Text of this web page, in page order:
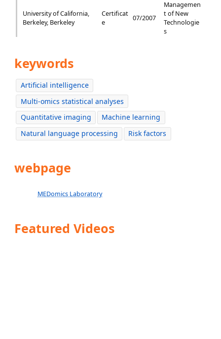
University of California,
Berkeley, Berkeley
Certificat
e
07/2007
Managemen
t of New
Technologie
s
keywords
Artificial intelligence
Multi-omics statistical analyses
Quantitative imaging
Machine learning
Natural language processing
Risk factors
webpage
MEDomics Laboratory
Featured Videos